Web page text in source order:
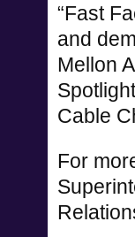
“Fast
and
Mellon
Cable
For